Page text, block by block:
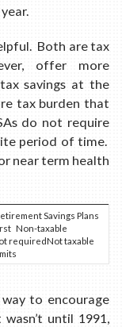
Both are tax
offer more
savings at the
tax burden that
do not require
period of time.
near term health
Savings Plans
Non-taxable
requiredNot taxable
to encourage
until 1991,